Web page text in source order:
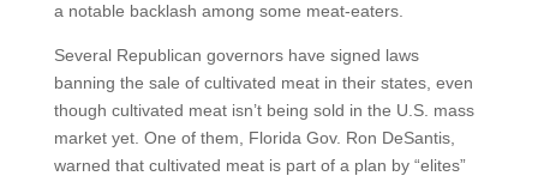
a notable backlash among some meat-eaters.
Several Republican governors have signed laws
banning the sale of cultivated meat in their states, even
though cultivated meat isn’t being sold in the U.S. mass
market yet. One of them, Florida Gov. Ron DeSantis,
warned that cultivated meat is part of a plan by “elites”